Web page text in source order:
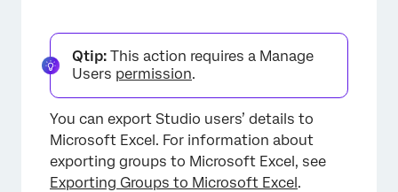
Qtip: This action requires a Manage
Users permission.
You can export Studio users’ details to
Microsoft Excel. For information about
exporting groups to Microsoft Excel, see
Exporting Groups to Microsoft Excel.